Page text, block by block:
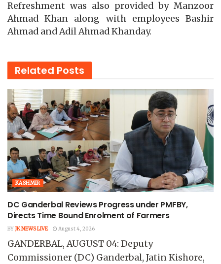
Refreshment was also provided by Manzoor
Ahmad Khan along with employees Bashir
Ahmad and Adil Ahmad Khanday.
Related Posts
KASHMIR
DC Ganderbal Reviews Progress under PMFBY,
Directs Time Bound Enrolment of Farmers
BY JK NEWS LIVE August 4, 2026
GANDERBAL, AUGUST 04: Deputy
Commissioner (DC) Ganderbal, Jatin Kishore,